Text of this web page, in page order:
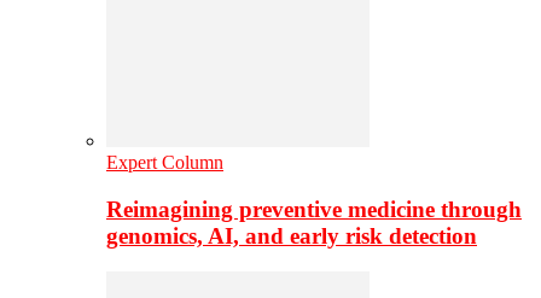
Expert Column
Reimagining preventive medicine through
genomics, AI, and early risk detection